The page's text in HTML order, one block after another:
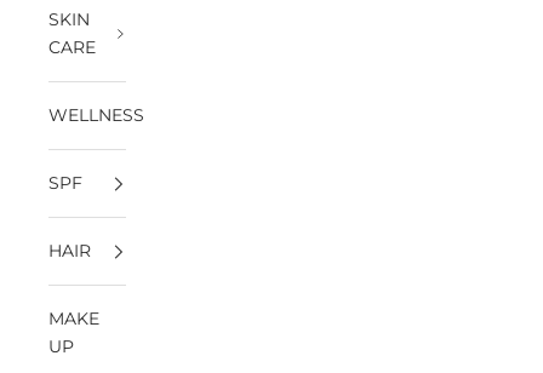
SKIN
CARE
WELLNESS
SPF
HAIR
MAKE
UP